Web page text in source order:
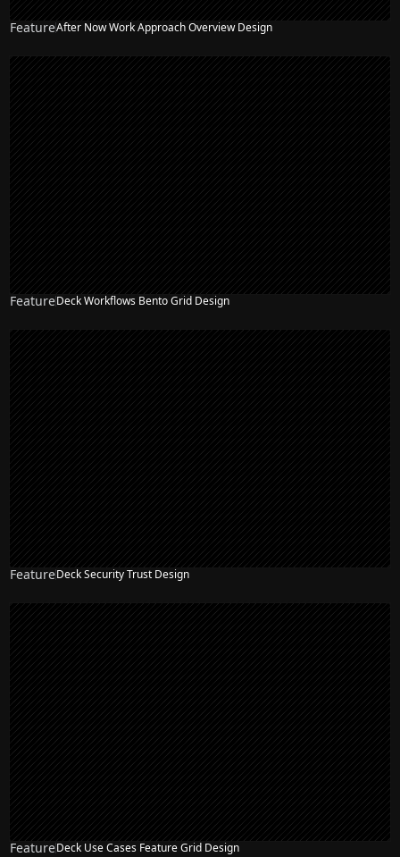
FeatureAfter Now Work Approach Overview Design
FeatureDeck Workflows Bento Grid Design
FeatureDeck Security Trust Design
FeatureDeck Use Cases Feature Grid Design